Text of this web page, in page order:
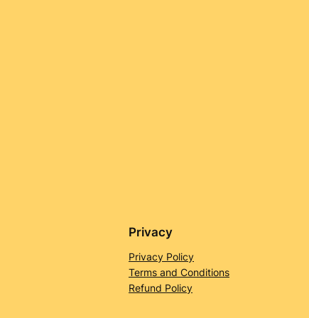
Privacy
Privacy Policy
Terms and Conditions
Refund Policy